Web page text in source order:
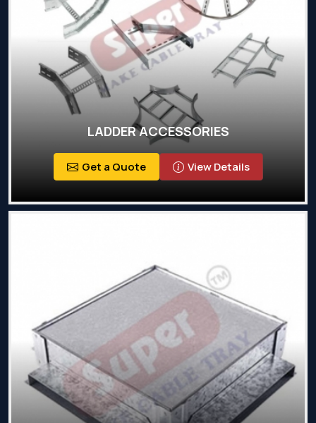
LADDER ACCESSORIES
Get a Quote View Details